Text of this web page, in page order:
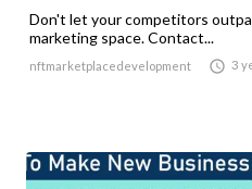
Don't let your competitors
marketing space. Contact...
nftmarketplacedevelopment  3